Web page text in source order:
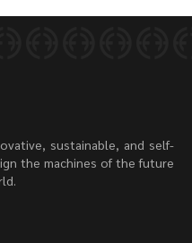
sustainable, and self-
the machines of the future